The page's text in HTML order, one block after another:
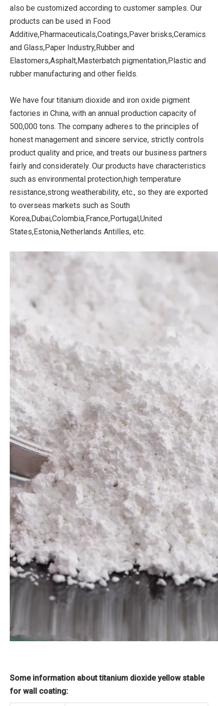
also be customized according to customer samples. Our
products can be used in Food
Additive,Pharmaceuticals,Coatings,Paver brisks,Ceramics
and Glass,Paper Industry,Rubber and
Elastomers,Asphalt,Masterbatch pigmentation,Plastic and
rubber manufacturing and other fields.
We have four titanium dioxide and iron oxide pigment
factories in China, with an annual production capacity of
500,000 tons. The company adheres to the principles of
honest management and sincere service, strictly controls
product quality and price, and treats our business partners
fairly and considerately. Our products have characteristics
such as environmental protection,high temperature
resistance,strong weatherability, etc., so they are exported
to overseas markets such as South
Korea,Dubai,Colombia,France,Portugal,United
States,Estonia,Netherlands Antilles, etc.
Some information about titanium dioxide yellow stable
for wall coating: